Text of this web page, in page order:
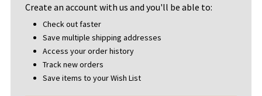
Create an account with us and you'll be able to:
Check out faster
Save multiple shipping addresses
Access your order history
Track new orders
Save items to your Wish List